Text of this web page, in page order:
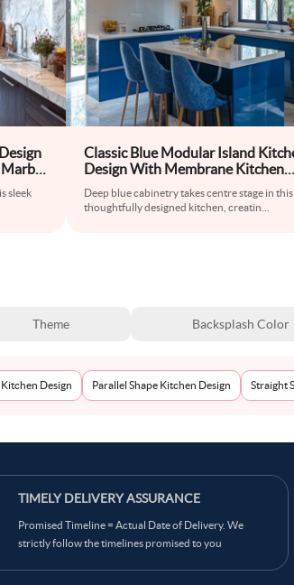
sleek
Classic Blue Modular Island
Design With Membrane Kitchen
Cabinets
Deep blue cabinetry takes centre stage in this
thoughtfully designed kitchen, creatin
Theme Backsplash Color
Design Parallel Shape Kitchen Design Straight
TIMELY DELIVERY ASSURANCE
Promised Timeline = Actual Date of Delivery. We
strictly follow the timelines promised to you